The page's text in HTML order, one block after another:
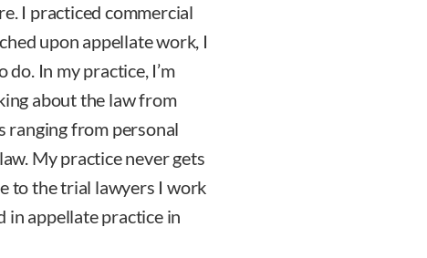
I practiced commercial
upon appellate work, I
In my practice, I’m
about the law from
ranging from personal
My practice never gets
to the trial lawyers I work
in appellate practice in